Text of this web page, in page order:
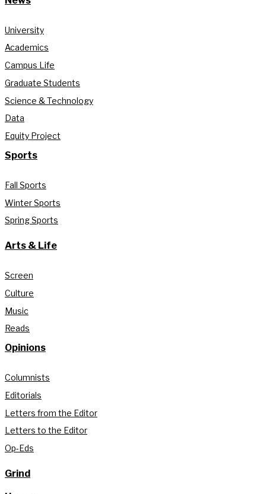
University
Academics
Campus Life
Graduate Students
Science & Technology
Data
Equity Project
Sports
Fall Sports
Winter Sports
Spring Sports
Arts & Life
Screen
Culture
Music
Reads
Opinions
Columnists
Editorials
Letters from the Editor
Letters to the Editor
Op-Eds
Grind